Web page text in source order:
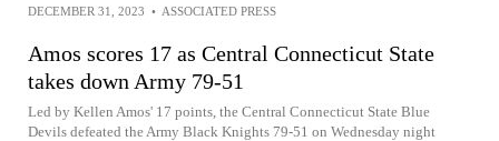
DECEMBER 31, 2023 • ASSOCIATED PRESS
Amos scores 17 as Central Connecticut State
takes down Army 79-51
Led by Kellen Amos' 17 points, the Central Connecticut State Blue
Devils defeated the Army Black Knights 79-51 on Wednesday night